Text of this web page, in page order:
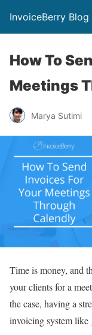
InvoiceBerry Blog
How To
Meetings
Marya Sutimi
Time is money, and
your clients for a
the case, having a
invoicing system like